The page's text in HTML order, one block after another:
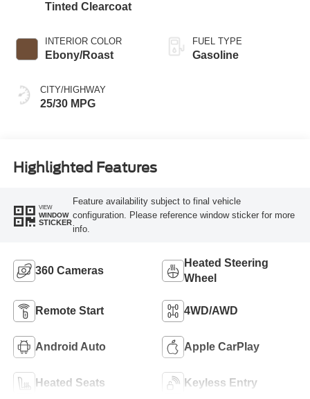
Tinted Clearcoat
INTERIOR COLOR
Ebony/Roast
CITY/HIGHWAY
25/30 MPG
FUEL TYPE
Gasoline
Highlighted Features
VIEW
WINDOW
STICKER
Feature availability subject to final vehicle
configuration. Please reference window sticker for more
info.
360 Cameras
Heated Steering
Wheel
Remote Start 4WD/AWD
Android Auto Apple CarPlay
Heated Seats Keyless Entry